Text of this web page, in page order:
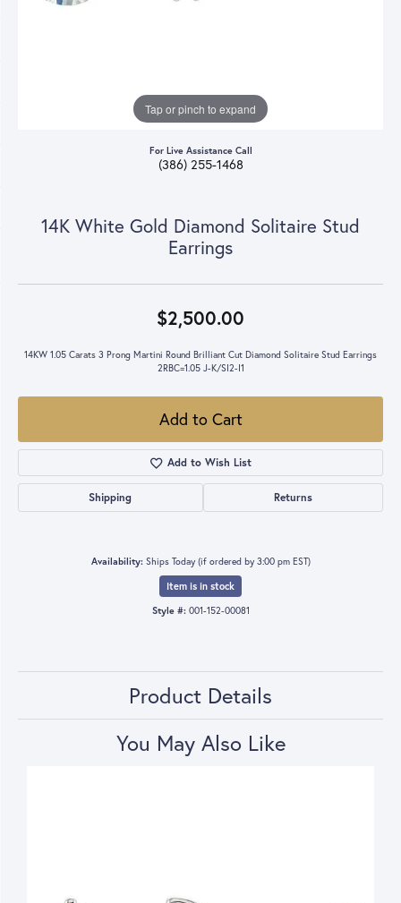
Tap or pinch to expand
For Live Assistance Call
(386) 255-1468
14K White Gold Diamond Solitaire Stud
Earrings
$2,500.00
14KW 1.05 Carats 3 Prong Martini Round Brilliant Cut Diamond Solitaire Stud Earrings
2RBC=1.05 J-K/SI2-I1
Add to Cart
Add to Wish List
Shipping Returns
Availability: Ships Today (if ordered by 3:00 pm EST)
Item is in stock
Style #: 001-152-00081
Product Details
You May Also Like